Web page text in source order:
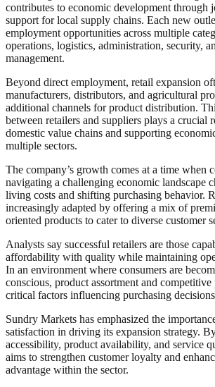
contributes to economic development through
support for local supply chains. Each new
employment opportunities across multiple
operations, logistics, administration, security,
management.
Beyond direct employment, retail expansion
manufacturers, distributors, and agricultural
additional channels for product distribution.
between retailers and suppliers plays a crucial
domestic value chains and supporting
multiple sectors.
The company’s growth comes at a time when
navigating a challenging economic landscape
living costs and shifting purchasing behavior.
increasingly adapted by offering a mix of
oriented products to cater to diverse customer
Analysts say successful retailers are those
affordability with quality while maintaining
In an environment where consumers are
conscious, product assortment and
critical factors influencing purchasing
Sundry Markets has emphasized the
satisfaction in driving its expansion strategy.
accessibility, product availability, and service
aims to strengthen customer loyalty and
advantage within the sector.